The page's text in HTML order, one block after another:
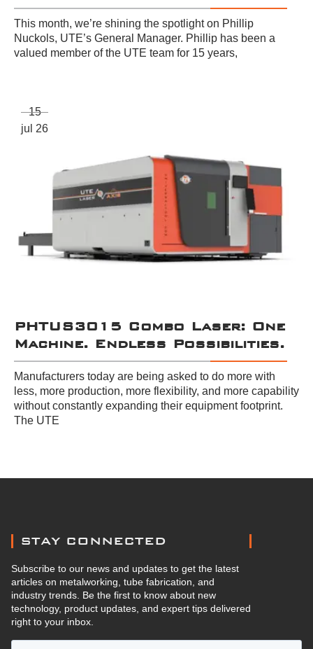
This month, we’re shining the spotlight on Phillip
Nuckols, UTE’s General Manager. Phillip has been a
valued member of the UTE team for 15 years,
PHTUS3015 Combo Laser: One
Machine. Endless Possibilities.
Manufacturers today are being asked to do more with
less, more production, more flexibility, and more capability
without constantly expanding their equipment footprint.
The UTE
15
jul 26
STAY CONNECTED
Subscribe to our news and updates to get the latest
articles on metalworking, tube fabrication, and
industry trends. Be the first to know about new
technology, product updates, and expert tips delivered
right to your inbox.